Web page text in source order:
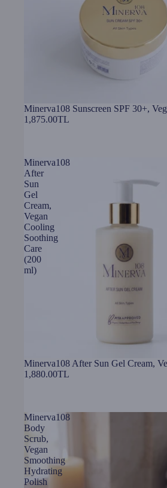
Minerva108 Sunscreen SPF 30+,
1,875.00TL
Minerva108
After
Sun
Gel
Cream,
Vegan
Cooling
Soothing
Care
(200
ml)
Minerva108 After Sun Gel Cream,
1,880.00TL
Minerva108
Body
Scrub,
Vegan
Smoothing
Hydrating
Polish